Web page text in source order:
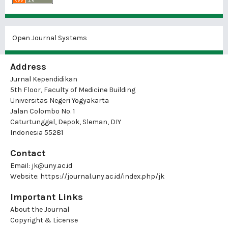
Open Journal Systems
Address
Jurnal Kependidikan
5th Floor, Faculty of Medicine Building
Universitas Negeri Yogyakarta
Jalan Colombo No. 1
Caturtunggal, Depok, Sleman, DIY
Indonesia 55281
Contact
Email: jk@uny.ac.id
Website: https://journal.uny.ac.id/index.php/jk
Important Links
About the Journal
Copyright & License